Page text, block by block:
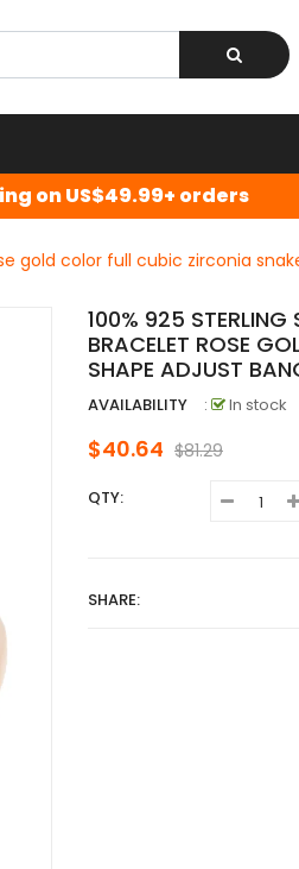
on US$49.99+ orders
gold color full cubic zirconia
100% 925 STERLING
BRACELET ROSE
SHAPE ADJUST
AVAILABILITY : In stock
$40.64 $81.29
QTY:
SHARE: